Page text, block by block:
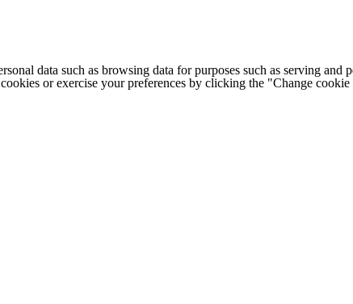
data such as browsing data for purposes such as serving
or exercise your preferences by clicking the "Change